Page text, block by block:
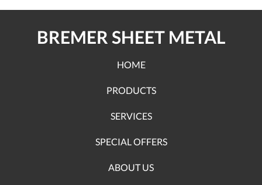
BREMER SHEET METAL
HOME
PRODUCTS
SERVICES
SPECIAL OFFERS
ABOUT US